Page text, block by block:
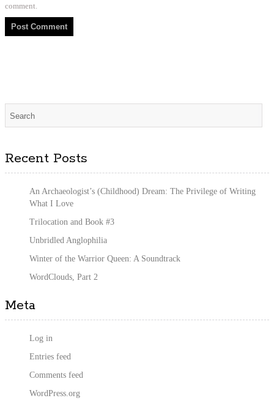
comment.
Recent Posts
An Archaeologist’s (Childhood) Dream: The Privilege of Writing
What I Love
Trilocation and Book #3
Unbridled Anglophilia
Winter of the Warrior Queen: A Soundtrack
WordClouds, Part 2
Meta
Log in
Entries feed
Comments feed
WordPress.org